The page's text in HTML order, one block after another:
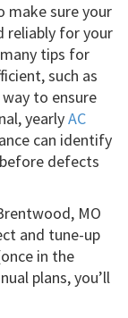
make sure your
reliably for your
tips for
such as
to ensure
yearlyAC
can identify
defects
MO
and tune-up
in the
plans, you’ll